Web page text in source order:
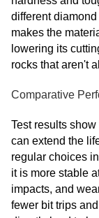
different
makes the
lowering its
rocks that aren't
Comparative
Test results
can extend the
regular choices
it is more stable
impacts, and
fewer bit trips